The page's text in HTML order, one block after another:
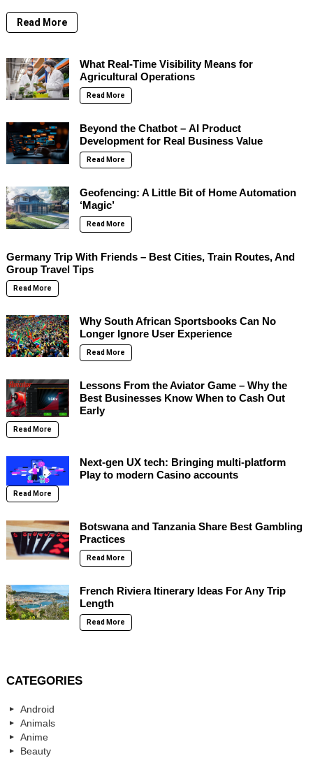
Read More
What Real-Time Visibility Means for
Agricultural Operations
Read More
Beyond the Chatbot – AI Product
Development for Real Business Value
Read More
Geofencing: A Little Bit of Home Automation
‘Magic’
Read More
Germany Trip With Friends – Best Cities, Train Routes, And
Group Travel Tips
Read More
Why South African Sportsbooks Can No
Longer Ignore User Experience
Read More
Lessons From the Aviator Game – Why the
Best Businesses Know When to Cash Out
Early
Read More
Next-gen UX tech: Bringing multi-platform
Play to modern Casino accounts
Read More
Botswana and Tanzania Share Best Gambling
Practices
Read More
French Riviera Itinerary Ideas For Any Trip
Length
Read More
CATEGORIES
Android
Animals
Anime
Beauty